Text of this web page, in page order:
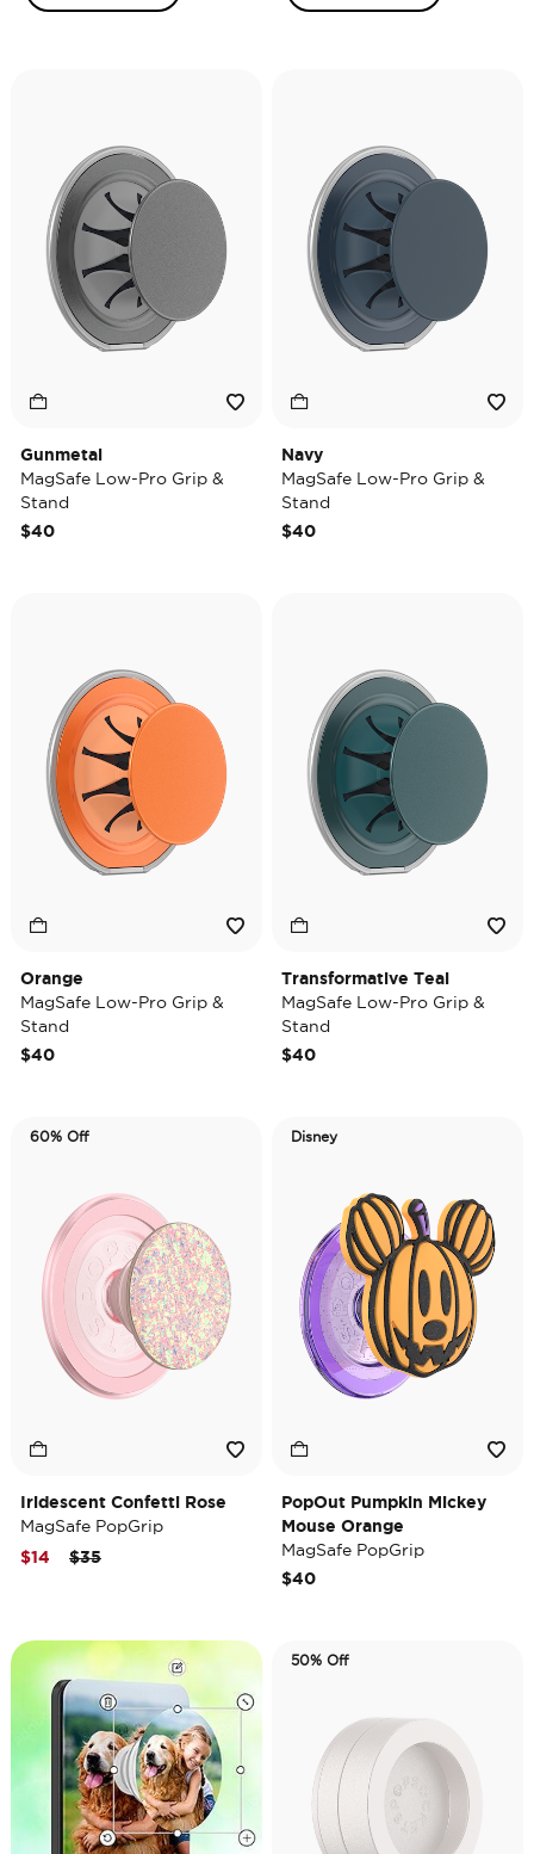
Gunmetal
MagSafe Low-Pro Grip &
Stand
$40
Navy
MagSafe Low-Pro Grip &
Stand
$40
Orange
MagSafe Low-Pro Grip &
Stand
$40
Transformative Teal
MagSafe Low-Pro Grip &
Stand
$40
60% Off
Iridescent Confetti Rose
MagSafe PopGrip
Price reduced from
$35to
$14
Disney
PopOut Pumpkin Mickey
Mouse Orange
MagSafe PopGrip
$40
50% Off